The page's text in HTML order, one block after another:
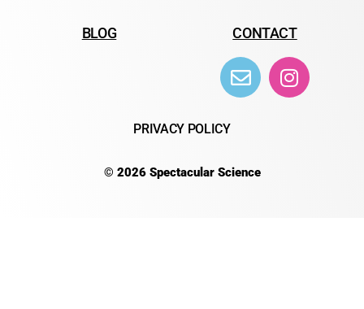
BLOG CONTACT
PRIVACY POLICY
© 2026 Spectacular Science